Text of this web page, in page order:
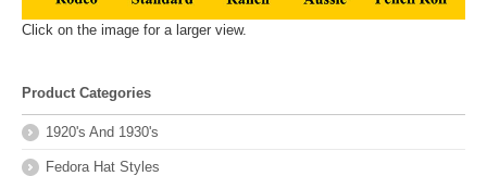
Click on the image for a larger view.
Product Categories
1920's And 1930's
Fedora Hat Styles